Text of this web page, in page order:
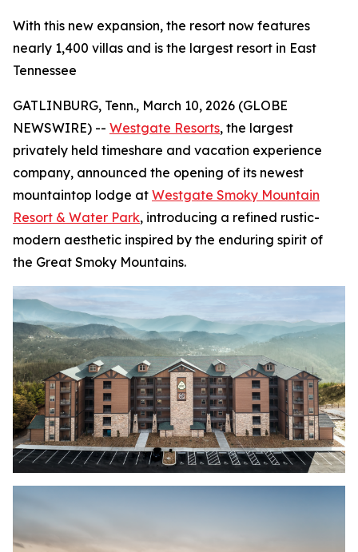
With this new expansion, the resort now features
nearly 1,400 villas and is the largest resort in East
Tennessee
GATLINBURG, Tenn., March 10, 2026 (GLOBE
NEWSWIRE) -- Westgate Resorts, the largest
privately held timeshare and vacation experience
company, announced the opening of its newest
mountaintop lodge at Westgate Smoky Mountain
Resort & Water Park, introducing a refined rustic-
modern aesthetic inspired by the enduring spirit of
the Great Smoky Mountains.